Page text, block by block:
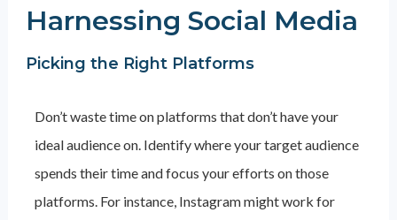
Harnessing Social Media
Picking the Right Platforms
Don’t waste time on platforms that don’t have your
ideal audience on. Identify where your target audience
spends their time and focus your efforts on those
platforms. For instance, Instagram might work for